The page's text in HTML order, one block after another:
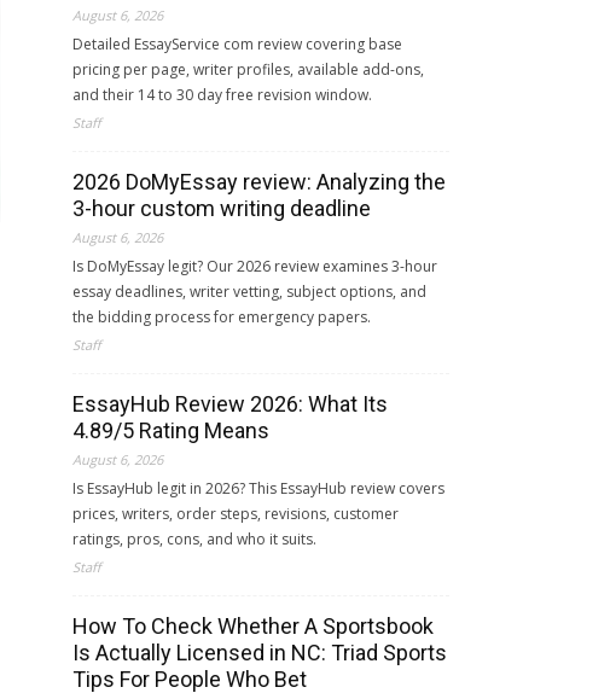
August 6, 2026
Detailed EssayService com review covering base
pricing per page, writer profiles, available add-ons,
and their 14 to 30 day free revision window.
Staff
2026 DoMyEssay review: Analyzing the
3-hour custom writing deadline
August 6, 2026
Is DoMyEssay legit? Our 2026 review examines 3-hour
essay deadlines, writer vetting, subject options, and
the bidding process for emergency papers.
Staff
EssayHub Review 2026: What Its
4.89/5 Rating Means
August 6, 2026
Is EssayHub legit in 2026? This EssayHub review covers
prices, writers, order steps, revisions, customer
ratings, pros, cons, and who it suits.
Staff
How To Check Whether A Sportsbook
Is Actually Licensed in NC: Triad Sports
Tips For People Who Bet